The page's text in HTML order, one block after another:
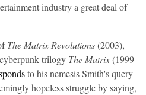
industry a great deal of
The Matrix Revolutions(2003),
trilogy The Matrix(1999-
to his nemesis Smith's query
hopeless struggle by saying,